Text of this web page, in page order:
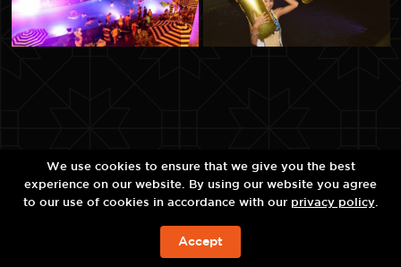
现在预订
We use cookies to ensure that we give you the best
experience on our website. By using our website you agree
to our use of cookies in accordance with our privacy policy.
Accept